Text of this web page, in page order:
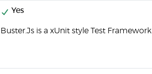
Yes
Buster.Js is a xUnit style Test Framework